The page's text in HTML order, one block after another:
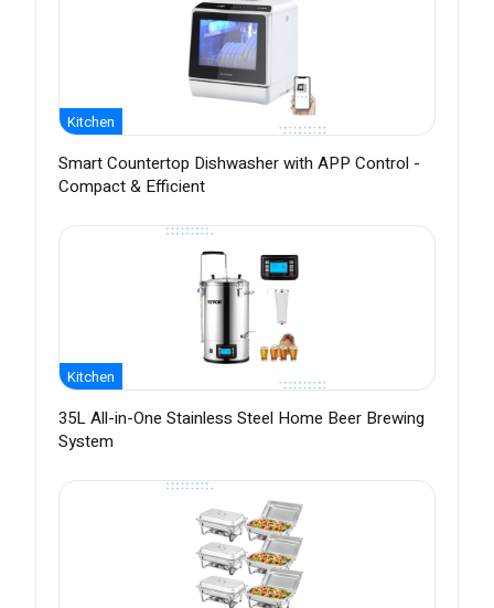
Kitchen
Smart Countertop Dishwasher with APP Control -
Compact & Efficient
Kitchen
35L All-in-One Stainless Steel Home Beer Brewing
System